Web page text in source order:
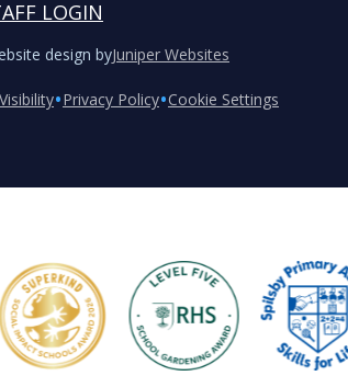
LOGIN
design byJuniper Websites
•Privacy Policy•Cookie Settings